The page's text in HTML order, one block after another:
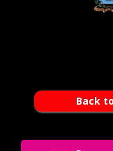
Back